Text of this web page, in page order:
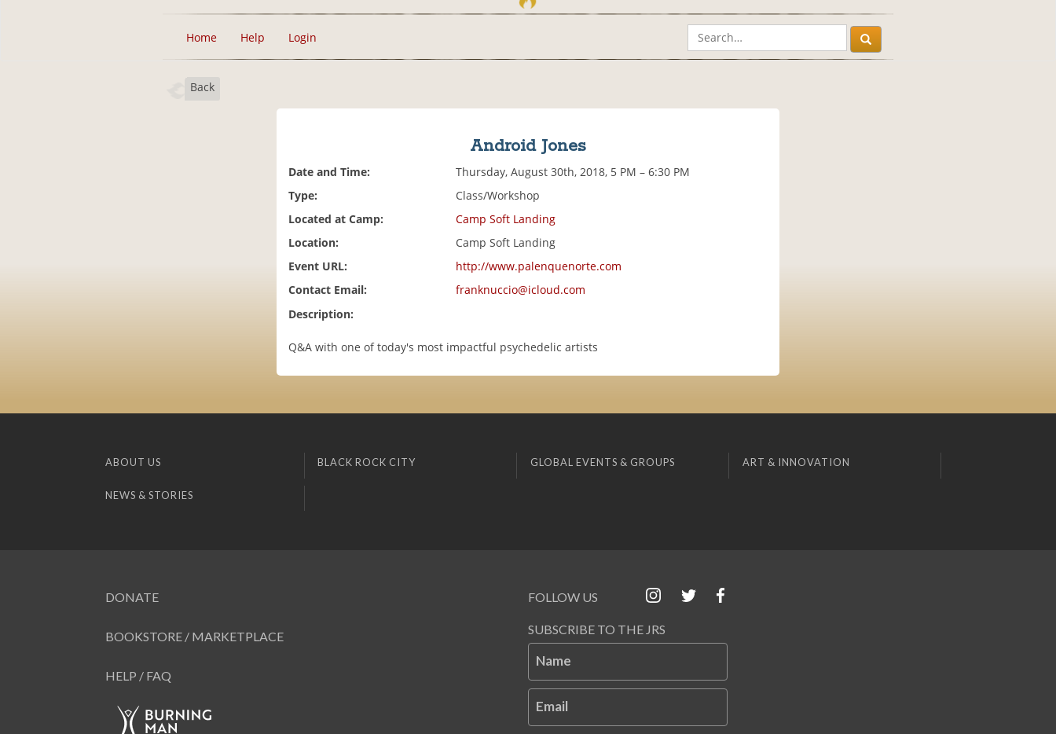
Home Help Login
Back
Android Jones
Date and Time:
Thursday, August 30th, 2018, 5 PM – 6:30 PM
Type:
Class/Workshop
Located at Camp:
Camp Soft Landing
Location:
Camp Soft Landing
Event URL:
http://www.palenquenorte.com
Contact Email:
franknuccio@icloud.com
Description:
Q&A with one of today's most impactful psychedelic artists
ABOUT US BLACK ROCK CITY GLOBAL EVENTS & GROUPS ART & INNOVATION
NEWS & STORIES
DONATE
BOOKSTORE / MARKETPLACE
HELP / FAQ
FOLLOW US
SUBSCRIBE TO THE JRS
Name
Email